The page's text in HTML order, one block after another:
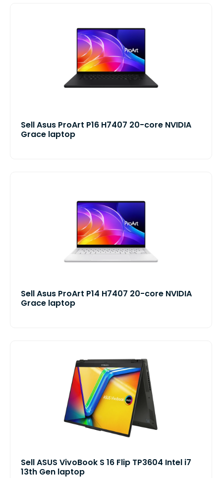
Sell Asus ProArt P16 H7407 20-core NVIDIA
Grace laptop
Sell Asus ProArt P14 H7407 20-core NVIDIA
Grace laptop
Sell ASUS VivoBook S 16 Flip TP3604 Intel i7
13th Gen laptop